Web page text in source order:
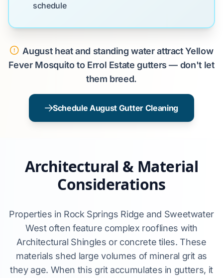
schedule
August heat and standing water attract Yellow
Fever Mosquito to Errol Estate gutters — don't let
them breed.
Schedule August Gutter Cleaning
Architectural & Material
Considerations
Properties in Rock Springs Ridge and Sweetwater
West often feature complex rooflines with
Architectural Shingles or concrete tiles. These
materials shed large volumes of mineral grit as
they age. When this grit accumulates in gutters, it